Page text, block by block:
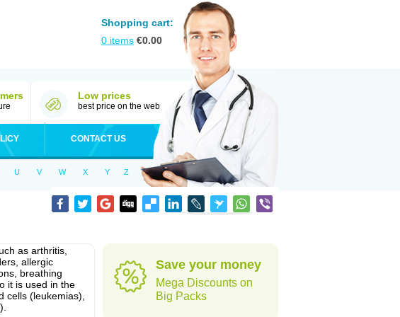
Shopping cart:
0 items €0.00
Low prices
best price on the web
CONTACT US
U V W X Y Z
as arthritis,
allergic
breathing
it is used in the
cells (leukemias),
Save your money
Mega Discounts on
Big Packs